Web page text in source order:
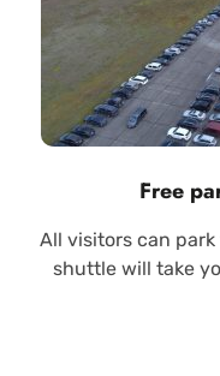
Free
All visitors can
shuttle will take